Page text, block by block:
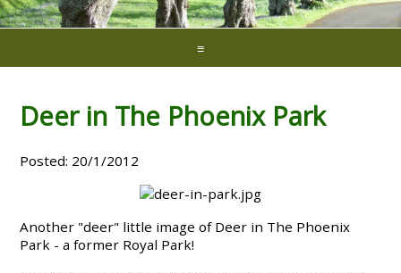
≡
Deer in The Phoenix Park
Posted: 20/1/2012
Another "deer" little image of Deer in The Phoenix
Park - a former Royal Park!